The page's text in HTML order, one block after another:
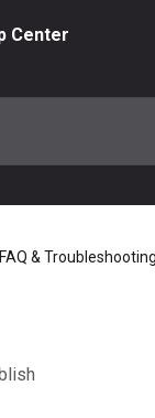
Center
& Troubleshooting